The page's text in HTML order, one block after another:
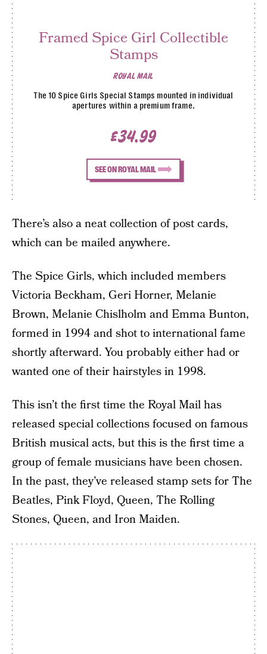
ROYAL MAIL
Framed Spice Girl Collectible
Stamps
The 10 Spice Girls Special Stamps mounted in individual
apertures within a premium frame.
£34.99
SEE ON ROYAL MAIL
There’s also a neat collection of post cards,
which can be mailed anywhere.
The Spice Girls, which included members
Victoria Beckham, Geri Horner, Melanie
Brown, Melanie Chislholm and Emma Bunton,
formed in 1994 and shot to international fame
shortly afterward. You probably either had or
wanted one of their hairstyles in 1998.
This isn’t the first time the Royal Mail has
released special collections focused on famous
British musical acts, but this is the first time a
group of female musicians have been chosen.
In the past, they’ve released stamp sets for The
Beatles, Pink Floyd, Queen, The Rolling
Stones, Queen, and Iron Maiden.